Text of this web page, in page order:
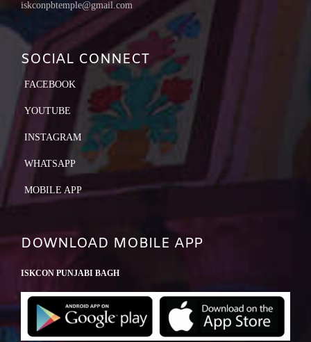
iskconpbtemple@gmail.com
SOCIAL CONNECT
FACEBOOK
YOUTUBE
INSTAGRAM
WHATSAPP
MOBILE APP
DOWNLOAD MOBILE APP
ISKCON PUNJABI BAGH